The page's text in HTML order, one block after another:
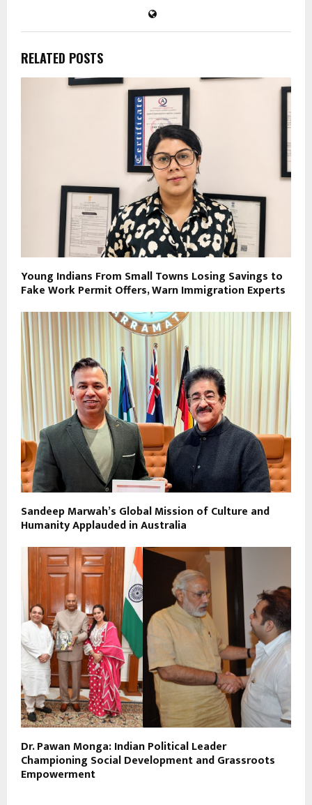
RELATED POSTS
Young Indians From Small Towns Losing Savings to
Fake Work Permit Offers, Warn Immigration Experts
Sandeep Marwah’s Global Mission of Culture and
Humanity Applauded in Australia
Dr. Pawan Monga: Indian Political Leader
Championing Social Development and Grassroots
Empowerment